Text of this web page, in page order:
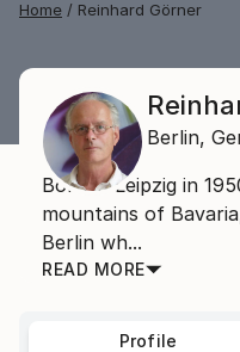
Home Reinhard Görner
Berlin,
Born in Leipzig in
mountains of
Berlin wh...
READ MORE
Profile